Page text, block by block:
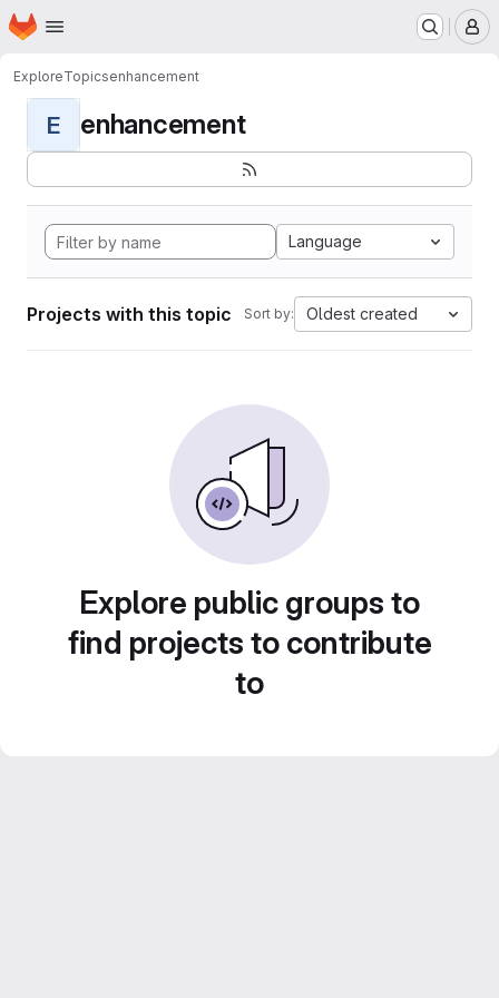
Skip to main content
Homepage
ExploreTopicsenhancement
E enhancement
Language
Projects with this topic Sort by: Oldest created
Explore public groups to
find projects to contribute
to